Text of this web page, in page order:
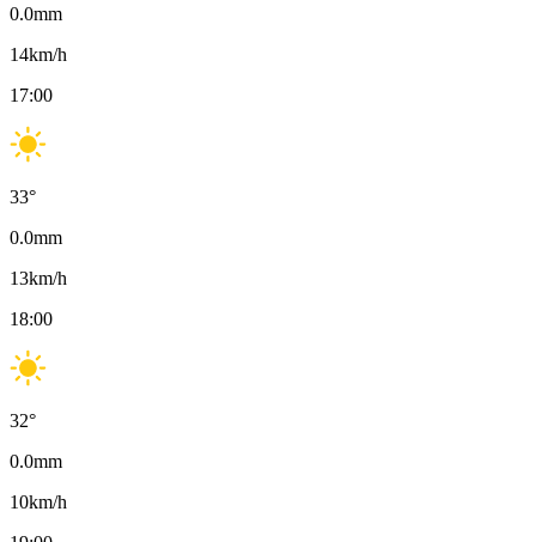
0.0mm
14km/h
17:00
33°
0.0mm
13km/h
18:00
32°
0.0mm
10km/h